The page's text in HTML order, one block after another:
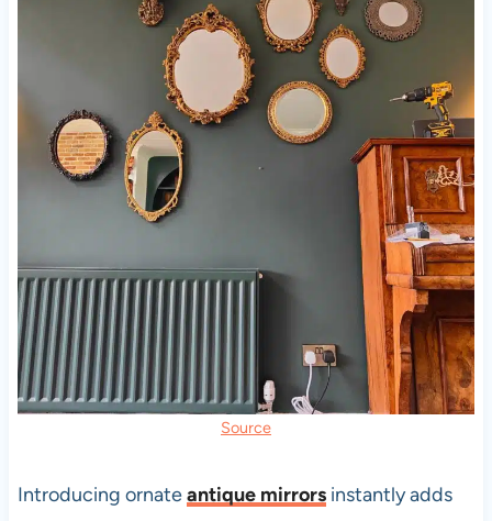
Source
Introducing ornateantique mirrorsinstantly adds